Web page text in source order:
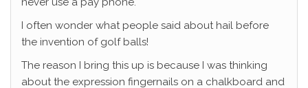
I often wonder what people said about hail before
the invention of golf balls!
The reason I bring this up is because I was thinking
about the expression fingernails on a chalkboard and